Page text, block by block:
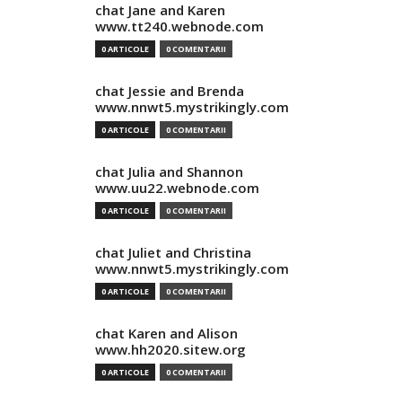
chat Jane and Karen
www.tt240.webnode.com
0 ARTICOLE 0 COMENTARII
chat Jessie and Brenda
www.nnwt5.mystrikingly.com
0 ARTICOLE 0 COMENTARII
chat Julia and Shannon
www.uu22.webnode.com
0 ARTICOLE 0 COMENTARII
chat Juliet and Christina
www.nnwt5.mystrikingly.com
0 ARTICOLE 0 COMENTARII
chat Karen and Alison
www.hh2020.sitew.org
0 ARTICOLE 0 COMENTARII